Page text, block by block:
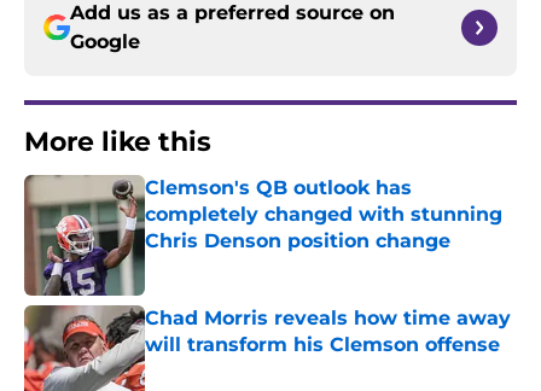
Add us as a preferred source on
Google
More like this
Clemson's QB outlook has
completely changed with stunning
Chris Denson position change
Published by on Invalid Date
Chad Morris reveals how time away
will transform his Clemson offense
Published by on Invalid Date